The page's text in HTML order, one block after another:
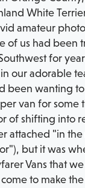
White
amateur
of us had been
for
our adorable
been wanting
van for some
of shifting into
attached "in
but it was
Vans that
to make